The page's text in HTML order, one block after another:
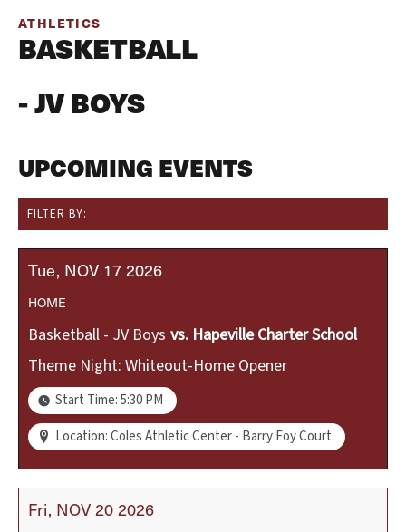
ATHLETICS
BASKETBALL
- JV BOYS
UPCOMING EVENTS
FILTER BY:
Tue NOV 17 2026
HOME
Basketball - JV Boys vs. Hapeville Charter School
Theme Night: Whiteout-Home Opener
Start Time: 5:30 PM
Location: Coles Athletic Center - Barry Foy Court
Fri NOV 20 2026